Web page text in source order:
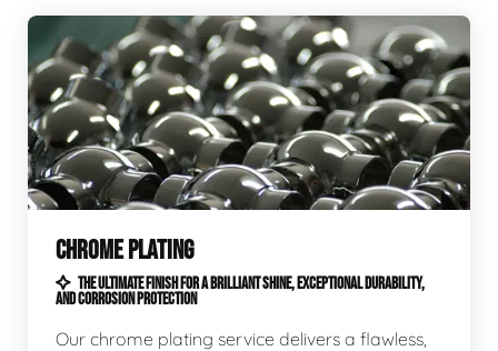
CHROME PLATING
THE ULTIMATE FINISH FOR A BRILLIANT SHINE, EXCEPTIONAL DURABILITY,
AND CORROSION PROTECTION
Our chrome plating service delivers a flawless,